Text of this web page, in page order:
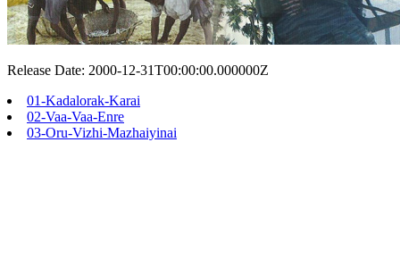
Release Date: 2000-12-31T00:00:00.000000Z
01-Kadalorak-Karai
02-Vaa-Vaa-Enre
03-Oru-Vizhi-Mazhaiyinai